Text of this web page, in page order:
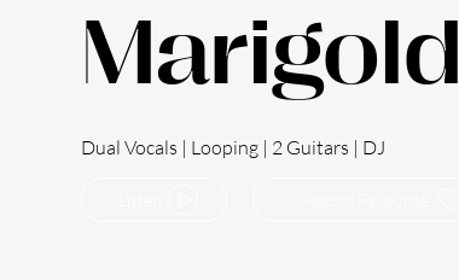
Marigold
Dual Vocals | Looping | 2 Guitars | DJ